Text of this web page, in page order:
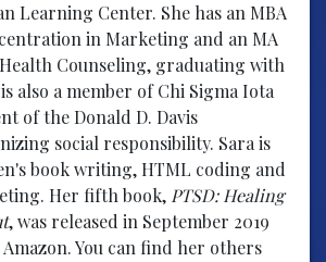
Learning Center. She has an MBA
in Marketing and an MA
Counseling, graduating with
is also a member of Chi Sigma Iota
of the Donald D. Davis
social responsibility. Sara is
book writing, HTML coding and
Her fifth book, PTSD: Healing
, was released in September 2019
You can find her others